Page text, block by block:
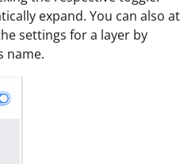
expand. You can also at
settings for a layer by
name.